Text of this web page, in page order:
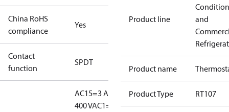
China RoHS
compliance
Yes
Contact
function
SPDT
AC15=3 A,
400 VAC1=10
Product line
and
Product name
Product Type RT107